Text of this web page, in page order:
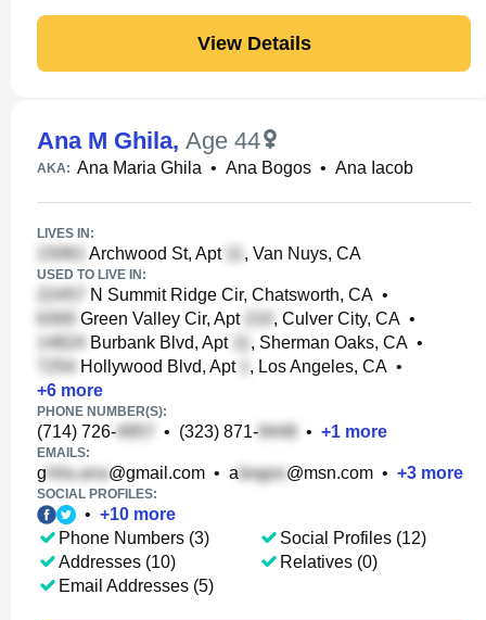
View Details
Ana M Ghila, Age 44
AKA: Ana Maria Ghila • Ana Bogos • Ana Iacob
LIVES IN:
Archwood St, Apt , Van Nuys, CA
USED TO LIVE IN:
N Summit Ridge Cir, Chatsworth, CA •
Green Valley Cir, Apt
, Culver City, CA •
Burbank Blvd, Apt
, Sherman Oaks, CA •
Hollywood Blvd, Apt
, Los Angeles, CA •
+6 more
PHONE NUMBER(S):
(714) 726- • (323) 871- • +1 more
EMAILS:
g @gmail.com • a @msn.com • +3 more
SOCIAL PROFILES:
• +10 more
Phone Numbers (3)
Addresses (10)
Email Addresses (5)
Social Profiles (12)
Relatives (0)